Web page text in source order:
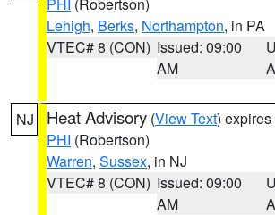
Lehigh, Berks, Northampton, in PA
VTEC# 8 (CON) Issued: 09:00
AM
NJ Heat Advisory (View Text)
PHI (Robertson)
Warren, Sussex, in NJ
VTEC# 8 (CON) Issued: 09:00
AM